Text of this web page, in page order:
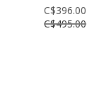
C$396.00
C$495.00